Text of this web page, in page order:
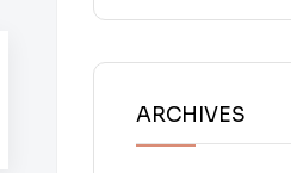
ARCHIVES